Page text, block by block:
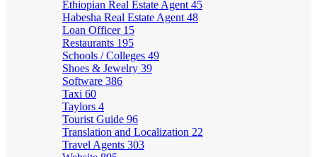
Ethiopian Real Estate Agent 45
Habesha Real Estate Agent 48
Loan Officer 15
Restaurants 195
Schools / Colleges 49
Shoes & Jewelry 39
Software 386
Taxi 60
Taylors 4
Tourist Guide 96
Translation and Localization 22
Travel Agents 303